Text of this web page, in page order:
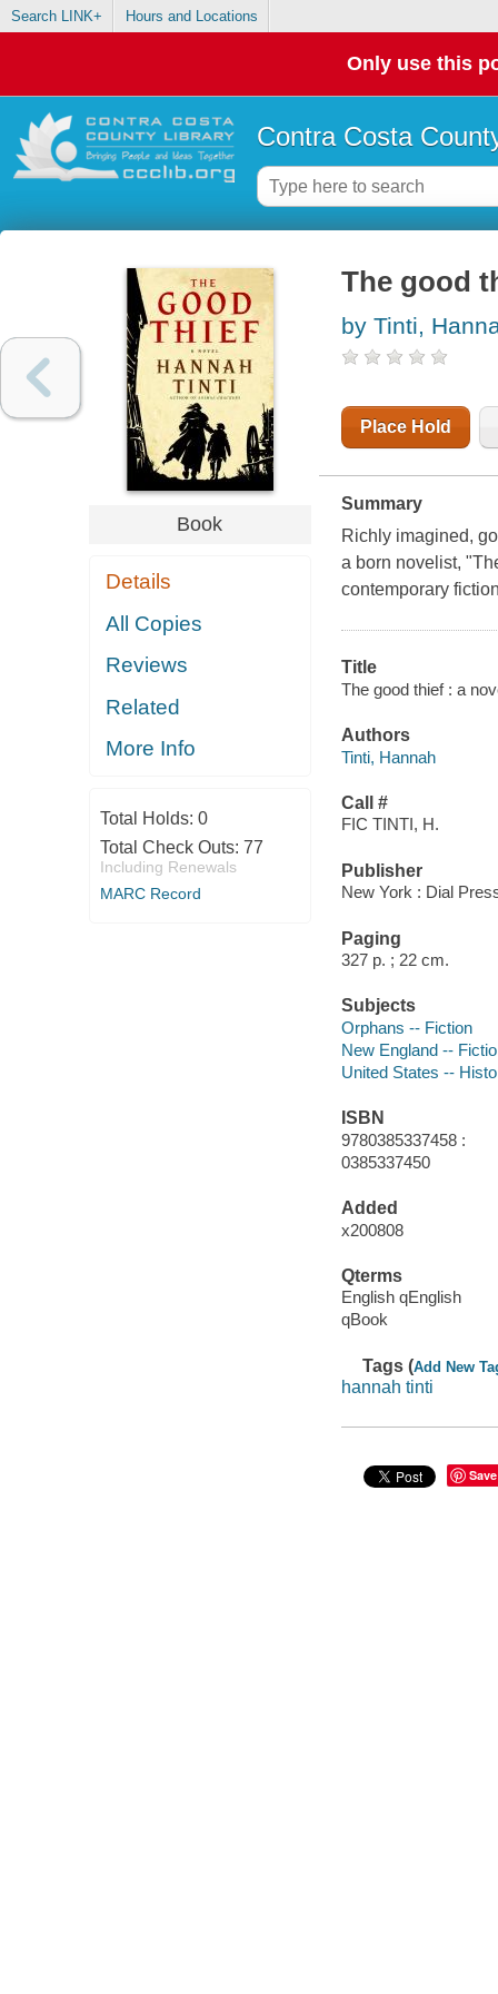
Search LINK+ Hours and Locations
Only use this
Contra Costa
Book
Details
All Copies
Reviews
Related
More Info
Total Holds: 0
Total Check Outs: 77
Including Renewals
MARC Record
The good
by Tinti,
Place Hold
Summary
Richly imagined,
a born novelist,
contemporary
Title
The good thief : a
Authors
Tinti, Hannah
Call #
FIC TINTI, H.
Publisher
New York : Dial
Paging
327 p. ; 22 cm.
Subjects
Orphans -- Fiction
New England --
United States --
ISBN
9780385337458 :
0385337450
Added
x200808
Qterms
English qEnglish
qBook
Tags (Add New
hannah tinti
Save